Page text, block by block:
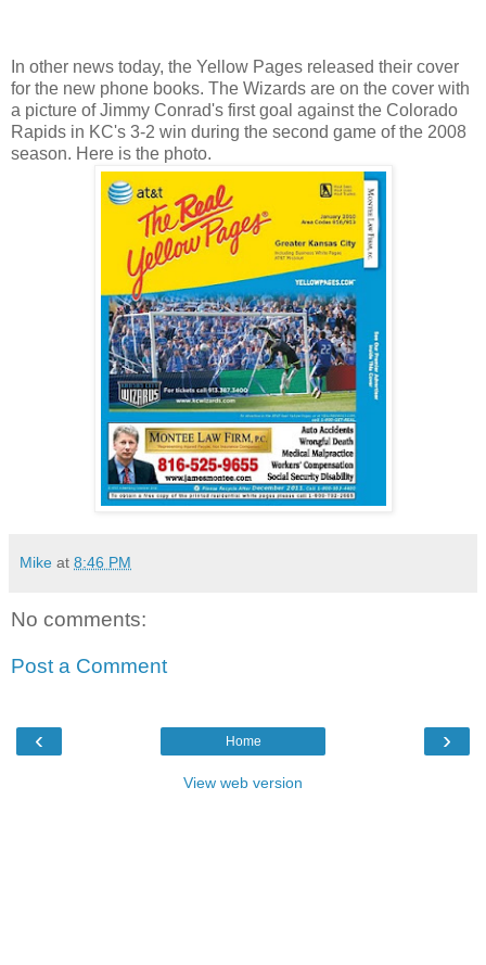
In other news today, the Yellow Pages released their cover
for the new phone books. The Wizards are on the cover with
a picture of Jimmy Conrad's first goal against the Colorado
Rapids in KC's 3-2 win during the second game of the 2008
season. Here is the photo.
Mike at 8:46 PM
No comments:
Post a Comment
‹ ›
Home
View web version